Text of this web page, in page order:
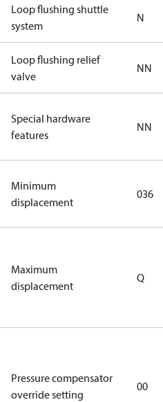
Loop flushing shuttle
system
N
Loop flushing relief
valve
NN
Special hardware
features
NN
Minimum
displacement
036
Maximum
displacement
Q
Pressure compensator
override setting
00